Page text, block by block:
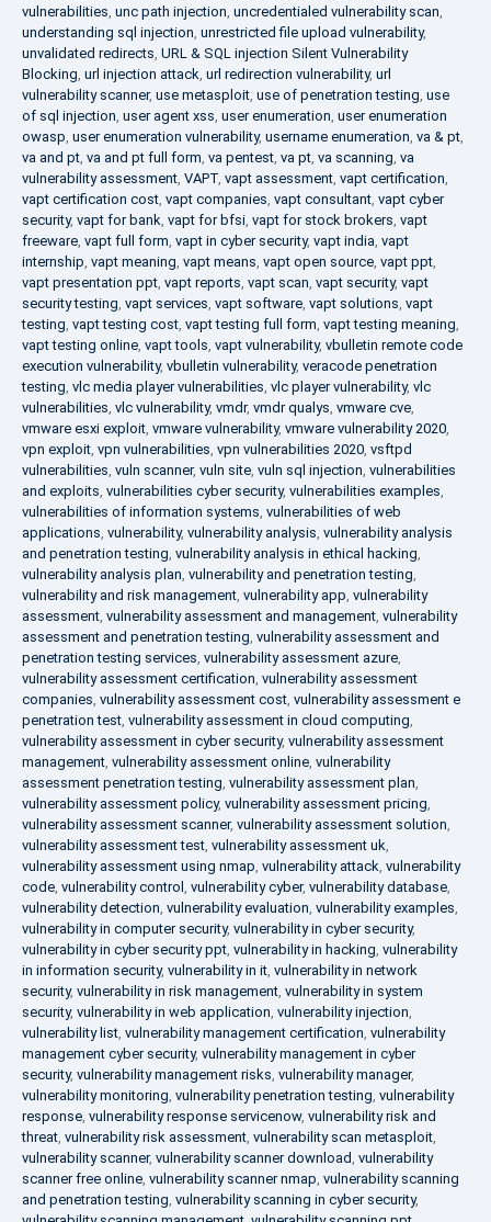
vulnerabilities, unc path injection, uncredentialed vulnerability scan,
understanding sql injection, unrestricted file upload vulnerability,
unvalidated redirects, URL & SQL injection Silent Vulnerability
Blocking, url injection attack, url redirection vulnerability, url
vulnerability scanner, use metasploit, use of penetration testing, use
of sql injection, user agent xss, user enumeration, user enumeration
owasp, user enumeration vulnerability, username enumeration, va & pt,
va and pt, va and pt full form, va pentest, va pt, va scanning, va
vulnerability assessment, VAPT, vapt assessment, vapt certification,
vapt certification cost, vapt companies, vapt consultant, vapt cyber
security, vapt for bank, vapt for bfsi, vapt for stock brokers, vapt
freeware, vapt full form, vapt in cyber security, vapt india, vapt
internship, vapt meaning, vapt means, vapt open source, vapt ppt,
vapt presentation ppt, vapt reports, vapt scan, vapt security, vapt
security testing, vapt services, vapt software, vapt solutions, vapt
testing, vapt testing cost, vapt testing full form, vapt testing meaning,
vapt testing online, vapt tools, vapt vulnerability, vbulletin remote code
execution vulnerability, vbulletin vulnerability, veracode penetration
testing, vlc media player vulnerabilities, vlc player vulnerability, vlc
vulnerabilities, vlc vulnerability, vmdr, vmdr qualys, vmware cve,
vmware esxi exploit, vmware vulnerability, vmware vulnerability 2020,
vpn exploit, vpn vulnerabilities, vpn vulnerabilities 2020, vsftpd
vulnerabilities, vuln scanner, vuln site, vuln sql injection, vulnerabilities
and exploits, vulnerabilities cyber security, vulnerabilities examples,
vulnerabilities of information systems, vulnerabilities of web
applications, vulnerability, vulnerability analysis, vulnerability analysis
and penetration testing, vulnerability analysis in ethical hacking,
vulnerability analysis plan, vulnerability and penetration testing,
vulnerability and risk management, vulnerability app, vulnerability
assessment, vulnerability assessment and management, vulnerability
assessment and penetration testing, vulnerability assessment and
penetration testing services, vulnerability assessment azure,
vulnerability assessment certification, vulnerability assessment
companies, vulnerability assessment cost, vulnerability assessment e
penetration test, vulnerability assessment in cloud computing,
vulnerability assessment in cyber security, vulnerability assessment
management, vulnerability assessment online, vulnerability
assessment penetration testing, vulnerability assessment plan,
vulnerability assessment policy, vulnerability assessment pricing,
vulnerability assessment scanner, vulnerability assessment solution,
vulnerability assessment test, vulnerability assessment uk,
vulnerability assessment using nmap, vulnerability attack, vulnerability
code, vulnerability control , vulnerability cyber, vulnerability database,
vulnerability detection, vulnerability evaluation, vulnerability examples,
vulnerability in computer security, vulnerability in cyber security,
vulnerability in cyber security ppt, vulnerability in hacking, vulnerability
in information security, vulnerability in it, vulnerability in network
security, vulnerability in risk management, vulnerability in system
security, vulnerability in web application, vulnerability injection,
vulnerability list, vulnerability management certification, vulnerability
management cyber security, vulnerability management in cyber
security, vulnerability management risks, vulnerability manager,
vulnerability monitoring, vulnerability penetration testing, vulnerability
response, vulnerability response servicenow, vulnerability risk and
threat, vulnerability risk assessment, vulnerability scan metasploit,
vulnerability scanner, vulnerability scanner download, vulnerability
scanner free online, vulnerability scanner nmap, vulnerability scanning
and penetration testing, vulnerability scanning in cyber security,